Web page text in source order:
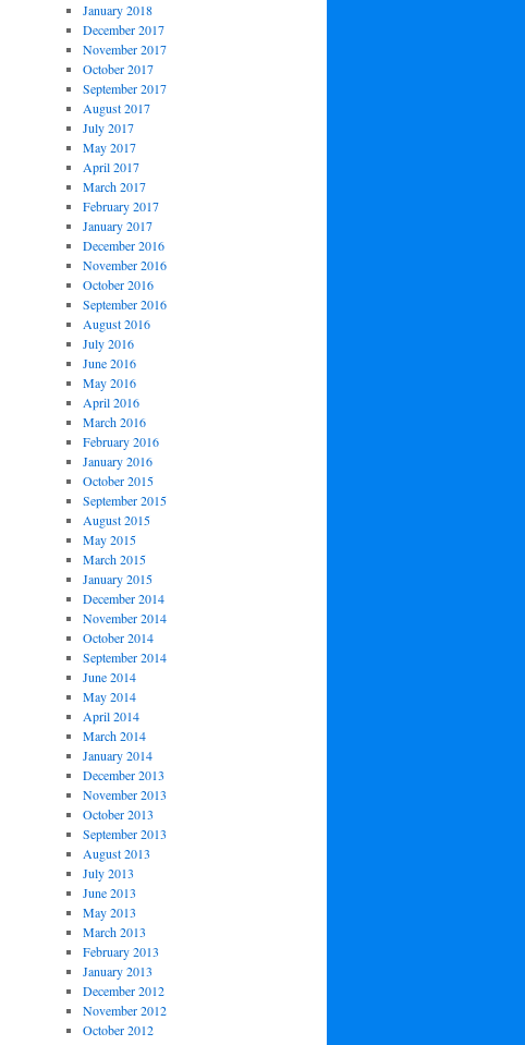
January 2018
December 2017
November 2017
October 2017
September 2017
August 2017
July 2017
May 2017
April 2017
March 2017
February 2017
January 2017
December 2016
November 2016
October 2016
September 2016
August 2016
July 2016
June 2016
May 2016
April 2016
March 2016
February 2016
January 2016
October 2015
September 2015
August 2015
May 2015
March 2015
January 2015
December 2014
November 2014
October 2014
September 2014
June 2014
May 2014
April 2014
March 2014
January 2014
December 2013
November 2013
October 2013
September 2013
August 2013
July 2013
June 2013
May 2013
March 2013
February 2013
January 2013
December 2012
November 2012
October 2012